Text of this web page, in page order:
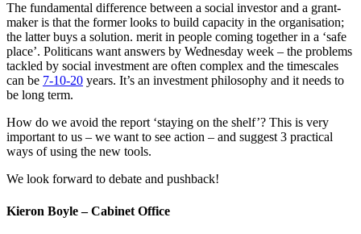
The fundamental difference between a social investor and a grant-
maker is that the former looks to build capacity in the organisation;
the latter buys a solution. merit in people coming together in a ‘safe
place’. Politicans want answers by Wednesday week – the problems
tackled by social investment are often complex and the timescales
can be 7-10-20 years. It’s an investment philosophy and it needs to
be long term.
How do we avoid the report ‘staying on the shelf’? This is very
important to us – we want to see action – and suggest 3 practical
ways of using the new tools.
We look forward to debate and pushback!
Kieron Boyle – Cabinet Office